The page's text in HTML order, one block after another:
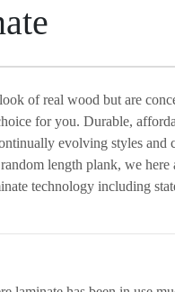
of real wood but are
for you. Durable,
evolving styles and
length plank, we
technology including